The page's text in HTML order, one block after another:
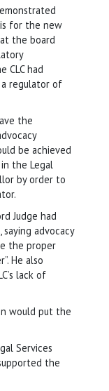
for the new
the board
CLC had
regulator of
the
be achieved
the Legal
by order to
Judge had
advocacy
the proper
He also
lack of
would put the
Services
the